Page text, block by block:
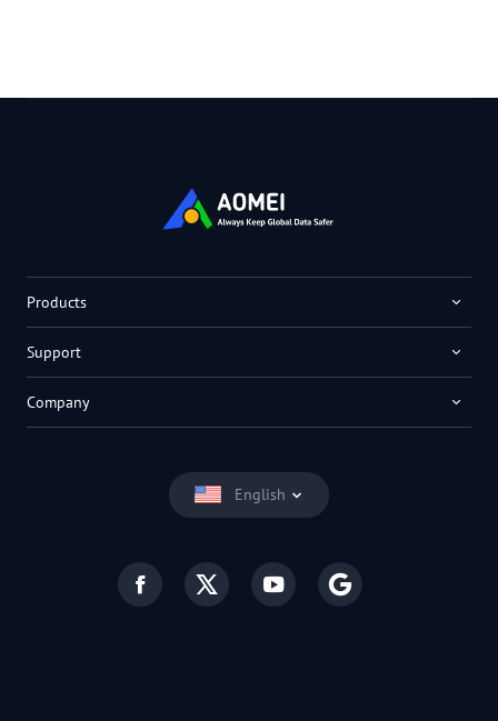
English
Products
Support
Company